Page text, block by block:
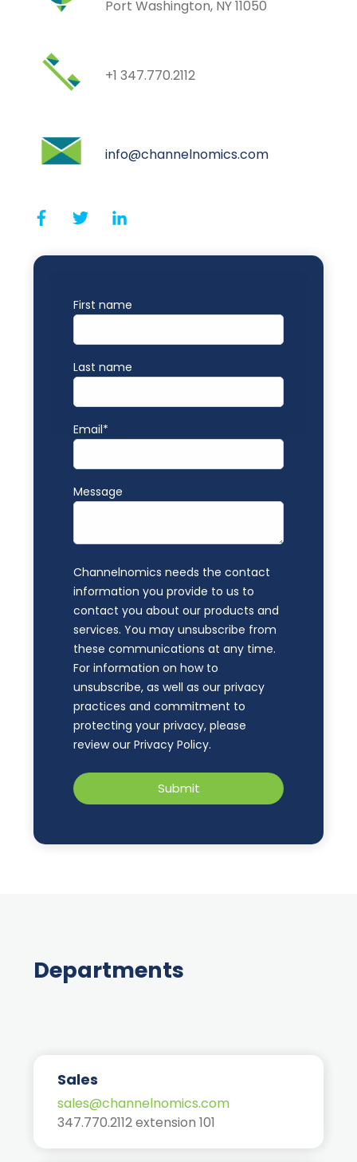
Port Washington, NY 11050
+1 347.770.2112
info@channelnomics.com
First name
Last name
Email*
Message
Channelnomics needs the contact
information you provide to us to
contact you about our products and
services. You may unsubscribe from
these communications at any time.
For information on how to
unsubscribe, as well as our privacy
practices and commitment to
protecting your privacy, please
review our Privacy Policy.
Departments
Sales
sales@channelnomics.com
347.770.2112 extension 101